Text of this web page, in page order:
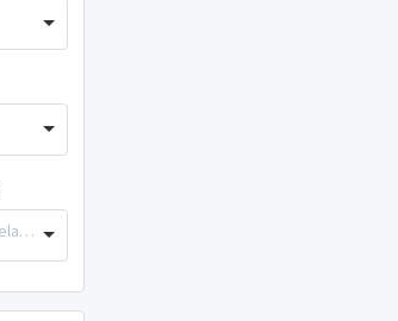
Select Is this job COVID-19 related?